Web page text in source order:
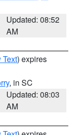
Updated: 08:52
AM
Text) expires
, in SC
Updated: 08:03
AM